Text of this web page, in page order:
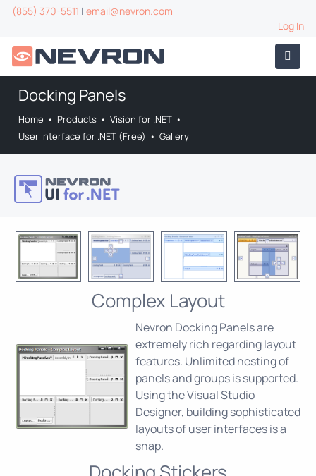
(855) 370-5511 | email@nevron.com
Log In
Docking Panels
Home • Products • Vision for .NET •
User Interface for .NET (Free) • Gallery
Complex Layout
Nevron Docking Panels are
extremely rich regarding layout
features. Unlimited nesting of
panels and groups is supported.
Using the Visual Studio
Designer, building sophisticated
layouts of user interfaces is a
snap.